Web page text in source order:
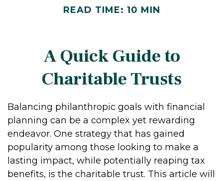
READ TIME: 10 MIN
A Quick Guide to
Charitable Trusts
Balancing philanthropic goals with financial
planning can be a complex yet rewarding
endeavor. One strategy that has gained
popularity among those looking to make a
lasting impact, while potentially reaping tax
benefits, is the charitable trust. This article will